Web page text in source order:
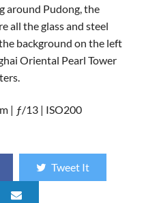
around Pudong, the
all the glass and steel
background on the left
Oriental Pearl Tower
| ƒ/13 | ISO200
Tweet It